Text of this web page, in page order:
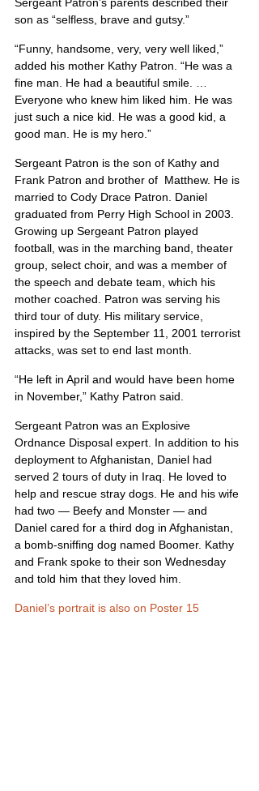
son as “selfless, brave and gutsy.”
“Funny, handsome, very, very well liked,”
added his mother Kathy Patron. “He was a
fine man. He had a beautiful smile. …
Everyone who knew him liked him. He was
just such a nice kid. He was a good kid, a
good man. He is my hero.”
Sergeant Patron is the son of Kathy and
Frank Patron and brother of  Matthew. He is
married to Cody Drace Patron. Daniel
graduated from Perry High School in 2003.
Growing up Sergeant Patron played
football, was in the marching band, theater
group, select choir, and was a member of
the speech and debate team, which his
mother coached. Patron was serving his
third tour of duty. His military service,
inspired by the September 11, 2001 terrorist
attacks, was set to end last month.
“He left in April and would have been home
in November,” Kathy Patron said.
Sergeant Patron was an Explosive
Ordnance Disposal expert. In addition to his
deployment to Afghanistan, Daniel had
served 2 tours of duty in Iraq. He loved to
help and rescue stray dogs. He and his wife
had two — Beefy and Monster — and
Daniel cared for a third dog in Afghanistan,
a bomb-sniffing dog named Boomer. Kathy
and Frank spoke to their son Wednesday
and told him that they loved him.
Daniel’s portrait is also on Poster 15